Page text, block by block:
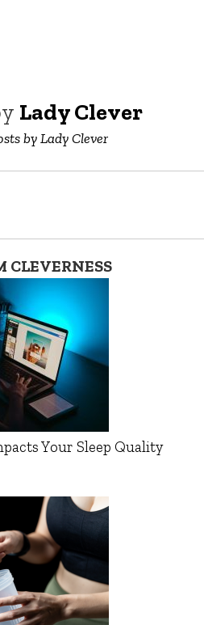
Lady Clever
by Lady Clever
CLEVERNESS
Your Sleep Quality